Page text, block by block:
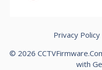
Privacy Policy
© 2026
with